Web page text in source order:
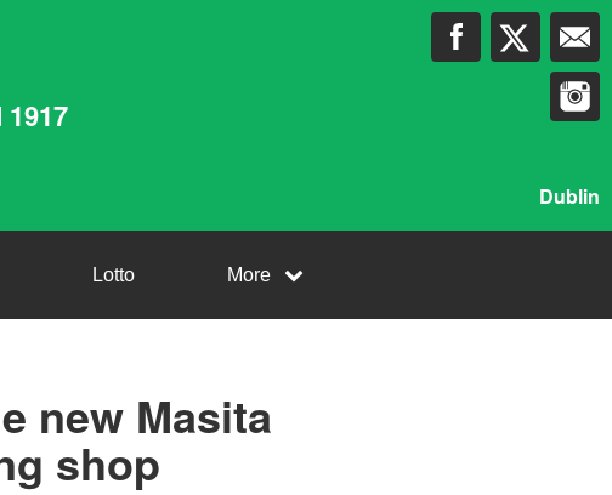
1917
Dublin
Lotto More
new Masita
shop